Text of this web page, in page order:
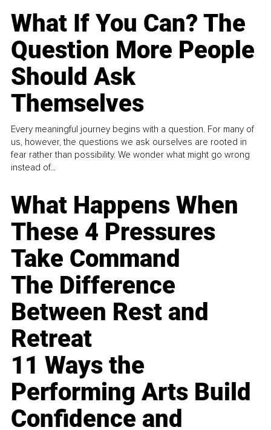
What If You Can? The
Question More People
Should Ask
Themselves
Every meaningful journey begins with a question. For many of
us, however, the questions we ask ourselves are rooted in
fear rather than possibility. We wonder what might go wrong
instead of...
What Happens When
These 4 Pressures
Take Command
The Difference
Between Rest and
Retreat
11 Ways the
Performing Arts Build
Confidence and